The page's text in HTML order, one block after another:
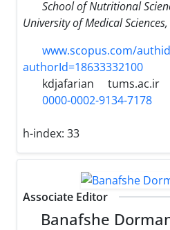
School of Nutritional
University of Medical
www.scopus.com/
authorId=18633332100
kdjafarian
tums.ac.ir
0000-0002-9134-7178
h-index: 33
Associate Editor
Banafshe